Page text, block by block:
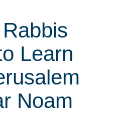
Learn
Noam